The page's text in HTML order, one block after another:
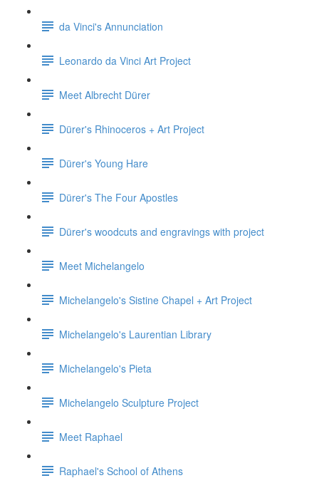
da Vinci's Annunciation
Leonardo da Vinci Art Project
Meet Albrecht Dürer
Dürer's Rhinoceros + Art Project
Dürer's Young Hare
Dürer's The Four Apostles
Dürer's woodcuts and engravings with project
Meet Michelangelo
Michelangelo's Sistine Chapel + Art Project
Michelangelo's Laurentian Library
Michelangelo's Pieta
Michelangelo Sculpture Project
Meet Raphael
Raphael's School of Athens